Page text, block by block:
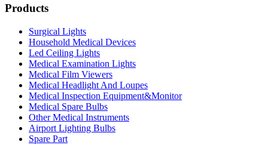
Products
Surgical Lights
Household Medical Devices
Led Ceiling Lights
Medical Examination Lights
Medical Film Viewers
Medical Headlight And Loupes
Medical Inspection Equipment&Monitor
Medical Spare Bulbs
Other Medical Instruments
Airport Lighting Bulbs
Spare Part